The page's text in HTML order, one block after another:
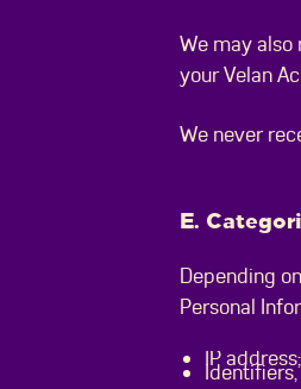
We may
your Velan
We never
E.
Depending
Personal
IP address;